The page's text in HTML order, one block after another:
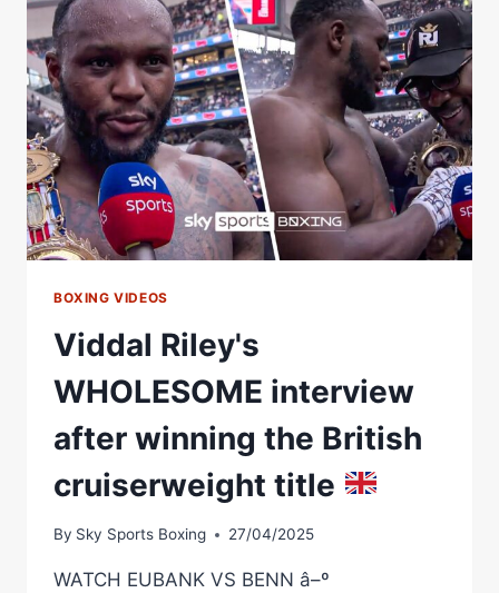
2
|
FABIO
WARDLEY'S
DEVASTATING
1ST
ROUND
KO
THAT
SHOCKED
THE
BOXING VIDEOS
Viddal Riley's
WHOLESOME interview
after winning the British
cruiserweight title
By Sky Sports Boxing 27/04/2025
WATCH EUBANK VS BENN â–º